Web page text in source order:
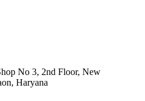
No 3, 2nd Floor, New
Haryana